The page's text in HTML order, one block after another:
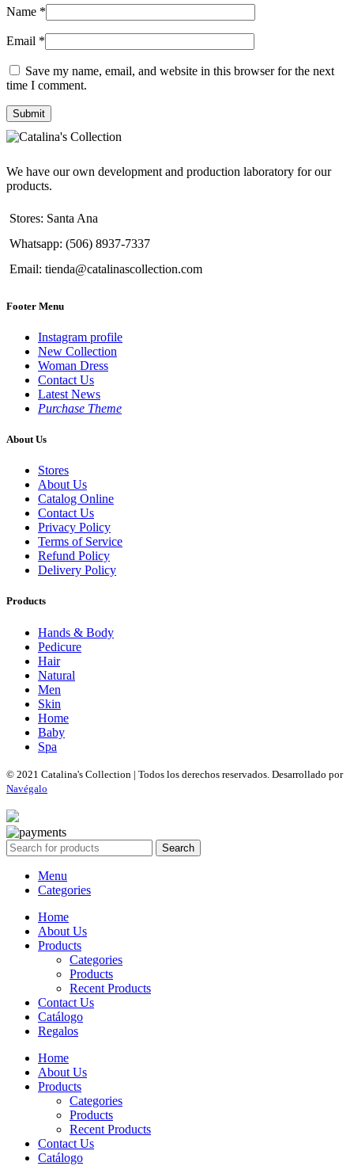
Name *
Email *
Save my name, email, and website in this browser for the next
time I comment.
We have our own development and production laboratory for our
products.
Stores: Santa Ana
Whatsapp: (506) 8937-7337
Email: tienda@catalinascollection.com
Footer Menu
Instagram profile
New Collection
Woman Dress
Contact Us
Latest News
Purchase Theme
About Us
Stores
About Us
Catalog Online
Contact Us
Privacy Policy
Terms of Service
Refund Policy
Delivery Policy
Products
Hands & Body
Pedicure
Hair
Natural
Men
Skin
Home
Baby
Spa
© 2021 Catalina's Collection | Todos los derechos reservados. Desarrollado por
Navégalo
Search
Menu
Categories
Home
About Us
Products
Categories
Products
Recent Products
Contact Us
Catálogo
Regalos
Home
About Us
Products
Categories
Products
Recent Products
Contact Us
Catálogo